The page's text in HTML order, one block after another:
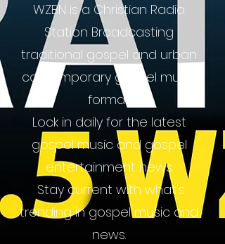
WZBN is a Christian Radio
Station Broadcasting
traditional gospel and urban
contemporary gospel music
format.
Lock in daily for the latest
gospel music and gospel
entertainment news.
Stay current with what's
trending in gospel music and
news.